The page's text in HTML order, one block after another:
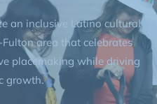
an inclusive Latino cultural
area that celebrates
placemaking while driving
growth.